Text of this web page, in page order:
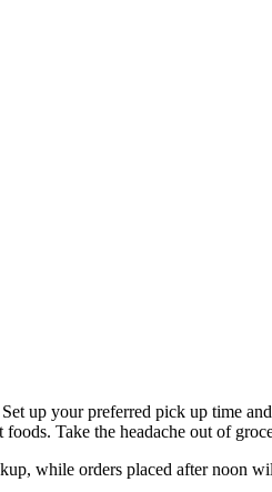
up your preferred pick up time
Take the headache out of
while orders placed after noon